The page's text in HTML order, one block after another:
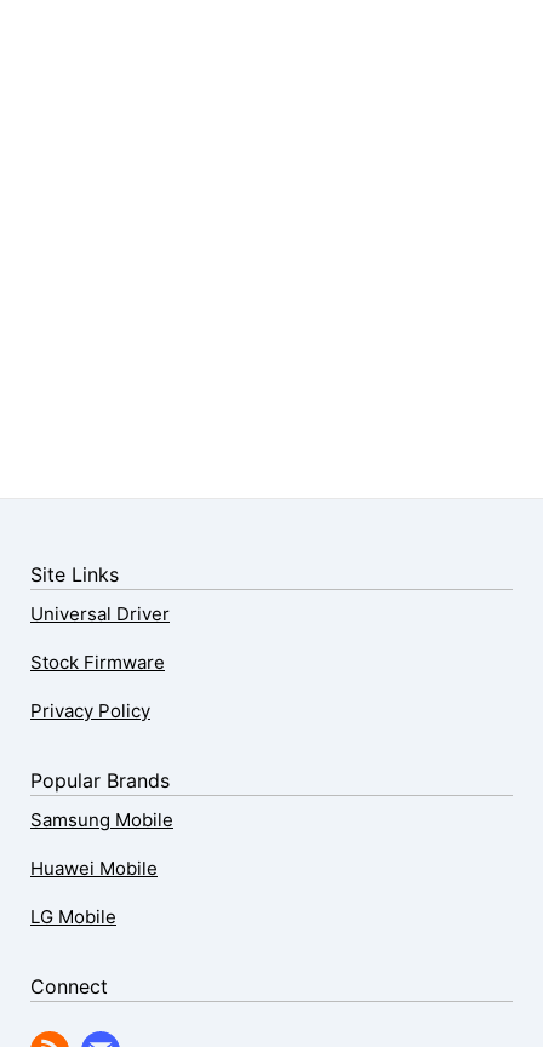
Site Links
Universal Driver
Stock Firmware
Privacy Policy
Popular Brands
Samsung Mobile
Huawei Mobile
LG Mobile
Connect